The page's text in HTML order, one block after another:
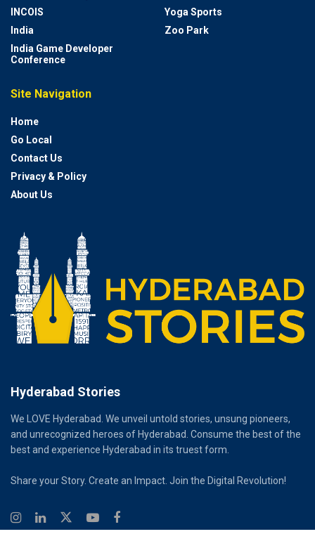
INCOIS
India
India Game Developer
Conference
Yoga Sports
Zoo Park
Site Navigation
Home
Go Local
Contact Us
Privacy & Policy
About Us
Hyderabad Stories
We LOVE Hyderabad. We unveil untold stories, unsung pioneers,
and unrecognized heroes of Hyderabad. Consume the best of the
best and experience Hyderabad in its truest form.
Share your Story. Create an Impact. Join the Digital Revolution!